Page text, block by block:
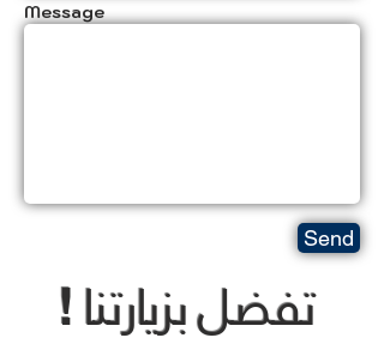
Message
Send
! تفضل بزيارتنا